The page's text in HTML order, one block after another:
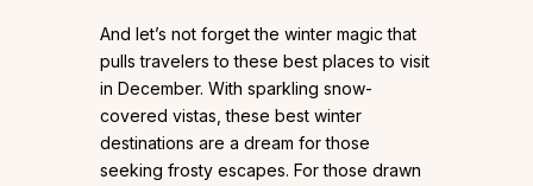
And let’s not forget the winter magic that
pulls travelers to these best places to visit
in December. With sparkling snow-
covered vistas, these best winter
destinations are a dream for those
seeking frosty escapes. For those drawn